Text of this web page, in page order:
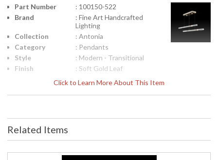
Click to Learn More About This Item
Part Number
: 100150-522
Brand
: Fine Art Handcrafted
Lighting
Collection
: Antonia
Category
: Pendants
Style
: Modern - Transitional
Finish
: Soft Gold Leaf
Interior/Exterior
: Indoor
(inches)
(inches)
Fixture
Extends
Overall
Related Items